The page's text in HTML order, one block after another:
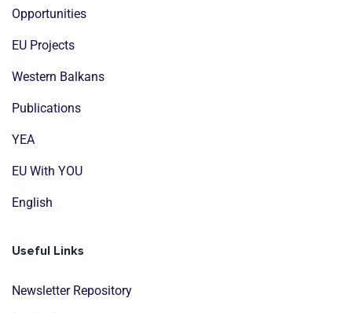
Opportunities
EU Projects
Western Balkans
Publications
YEA
EU With YOU
English
Useful Links
Newsletter Repository